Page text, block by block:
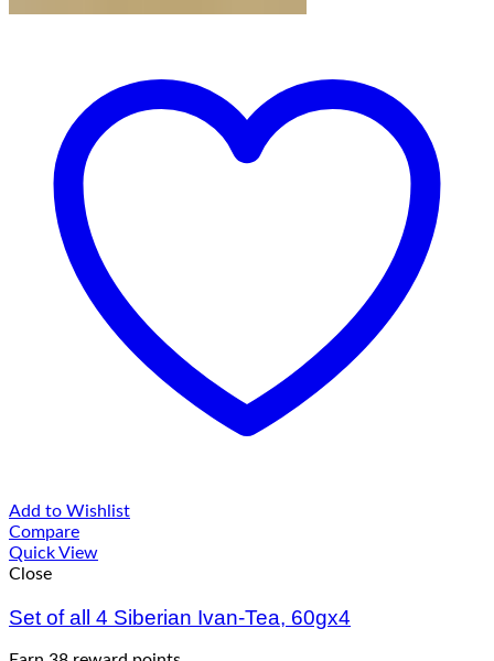
Add to Wishlist
Compare
Quick View
Close
Set of all 4 Siberian Ivan-Tea, 60gx4